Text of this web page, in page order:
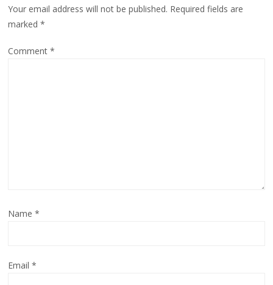
Your email address will not be published. Required fields are
marked*
Comment*
Name*
Email*